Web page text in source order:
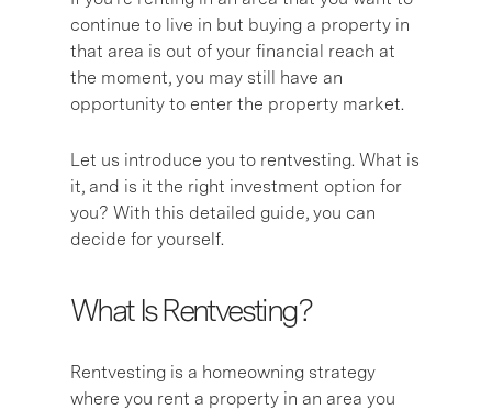
continue to live in but buying a property in
that area is out of your financial reach at
the moment, you may still have an
opportunity to enter the property market.
Let us introduce you to rentvesting. What is
it, and is it the right investment option for
you? With this detailed guide, you can
decide for yourself.
What Is Rentvesting?
Rentvesting is a homeowning strategy
where you rent a property in an area you